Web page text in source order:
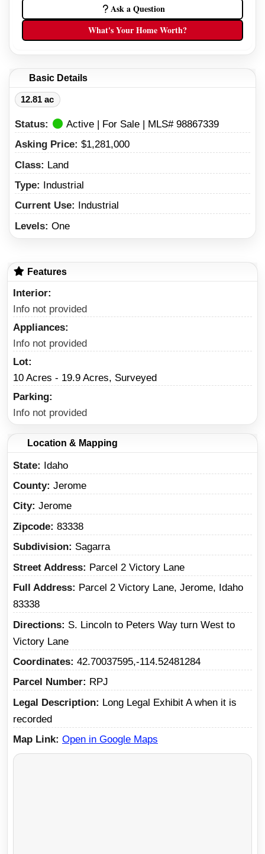
Ask a Question
What's Your Home Worth?
Basic Details
12.81 ac
Status:
Active | For Sale | MLS# 98867339
Asking Price: $1,281,000
Class: Land
Type: Industrial
Current Use:
Industrial
Levels: One
Features
Interior
Info not provided
Appliances
Info not provided
Lot
10 Acres - 19.9 Acres, Surveyed
Parking
Info not provided
Location & Mapping
State
Idaho
County Jerome
City Jerome
Zipcode 83338
Subdivision
Sagarra
Street Address
Parcel 2 Victory Lane
Full Address
Parcel 2 Victory Lane, Jerome, Idaho
83338
Directions
S. Lincoln to Peters Way turn West to
Victory Lane
Coordinates 42.70037595,-114.52481284
Parcel Number
RPJ
Legal Description
Long Legal Exhibit A when it is
recorded
Map Link Open in Google Maps